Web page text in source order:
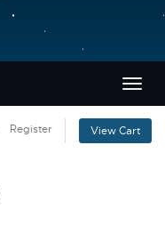
Register View Cart